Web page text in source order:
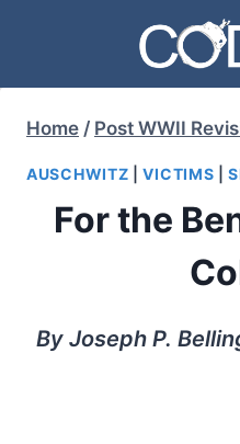
content
Home / Post WWII
AUSCHWITZ |VICTIMS |
For the
By Joseph P.